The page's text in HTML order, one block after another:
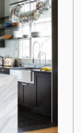
Ideas
from
Imags
Hack
Unmasked